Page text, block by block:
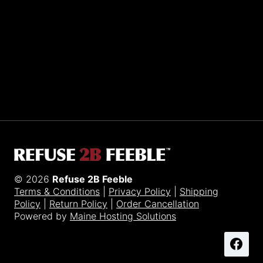
© 2026 Refuse 2B Feeble
Terms & Conditions
Privacy Policy
Shipping
Policy
Return Policy
Order Cancellation
Powered by Maine Hosting Solutions